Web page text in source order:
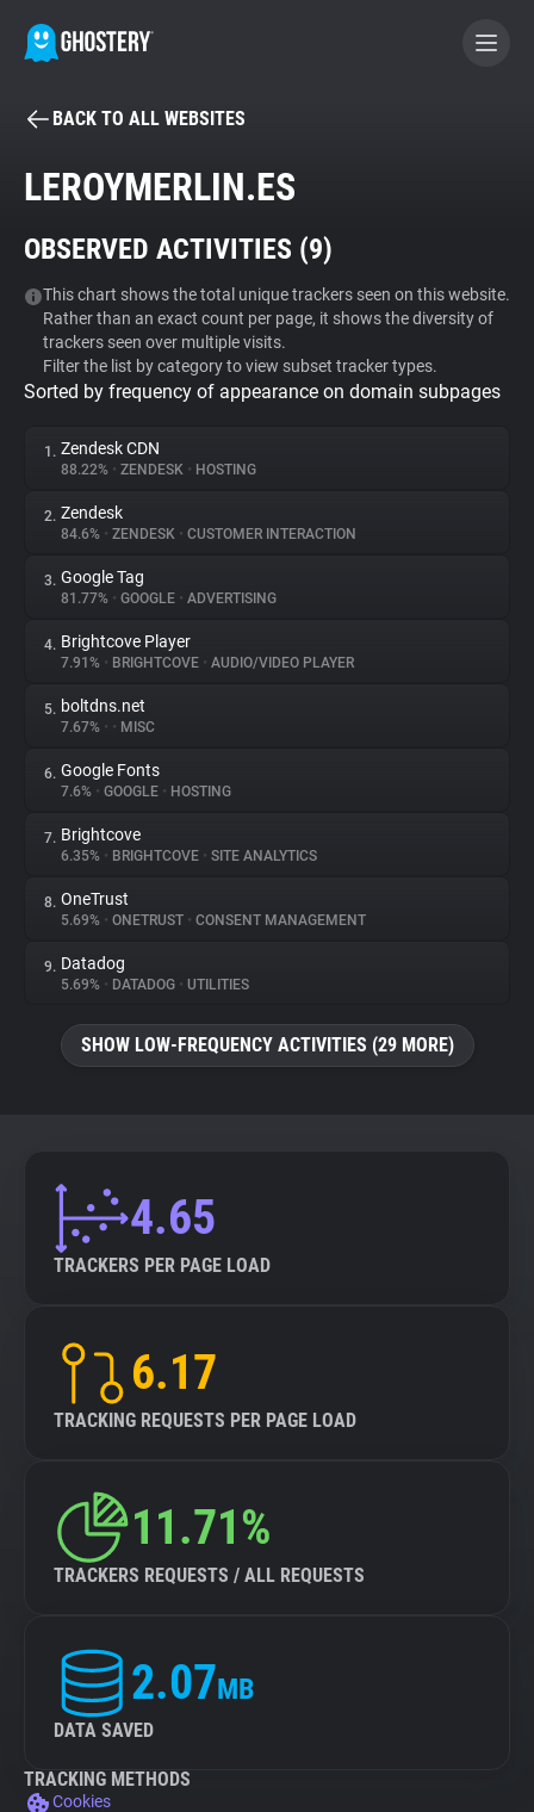
BECOME A CONTRIBUTOR
Tracker & Ad Blocker
WhoTracks.Me
Privacy Digest
About
Trackers
Websites
Explorer
Tracking Reach
BACK TO ALL WEBSITES
LEROYMERLIN.ES
OBSERVED ACTIVITIES (9)
This chart shows the total unique trackers seen on this website.
Rather than an exact count per page, it shows the diversity of
trackers seen over multiple visits.
Filter the list by category to view subset tracker types.
Sorted by frequency of appearance on domain subpages
1. Zendesk CDN
88.22% • ZENDESK • HOSTING
2. Zendesk
84.6% • ZENDESK • CUSTOMER INTERACTION
3. Google Tag
81.77% • GOOGLE • ADVERTISING
4. Brightcove Player
7.91% • BRIGHTCOVE • AUDIO/VIDEO PLAYER
5. boltdns.net
7.67% • • MISC
6. Google Fonts
7.6% • GOOGLE • HOSTING
7. Brightcove
6.35% • BRIGHTCOVE • SITE ANALYTICS
8. OneTrust
5.69% • ONETRUST • CONSENT MANAGEMENT
9. Datadog
5.69% • DATADOG • UTILITIES
SHOW LOW-FREQUENCY ACTIVITIES (29 MORE)
4.65
TRACKERS PER PAGE LOAD
6.17
TRACKING REQUESTS PER PAGE LOAD
11.71%
TRACKERS REQUESTS / ALL REQUESTS
2.07MB
DATA SAVED
TRACKING METHODS
Cookies